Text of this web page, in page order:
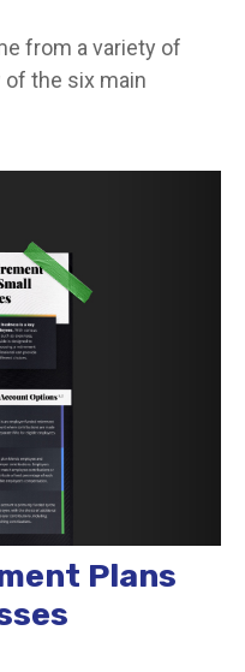
from a variety of
the six main
Plans